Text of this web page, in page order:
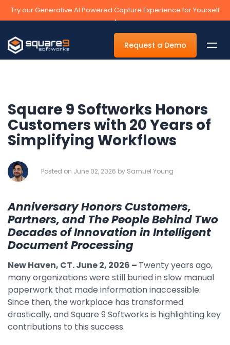
Try our Generative AI Powered Capture Experience for Yourself
›
Request a Demo
By Department
Accounts Payable Automation Software
Human Resources
Legal
By Industry
Agriculture & Farming
Arts & Entertainment
Automotive
Square 9 Softworks Honors
Customers with 20 Years of
Simplifying Workflows
Posted on June 02, 2026 by Samuel Young
Anniversary Honors Customers,
Partners, and The People Behind Two
Decades of Innovation in Intelligent
Document Processing
New Haven, CT. June 2, 2026 – Twenty years ago,
many organizations were still buried in slow manual
paperwork that made information inaccessible.
Since then, the workplace has transformed
drastically, and Square 9 Softworks is highlighting key
contributions to this success.